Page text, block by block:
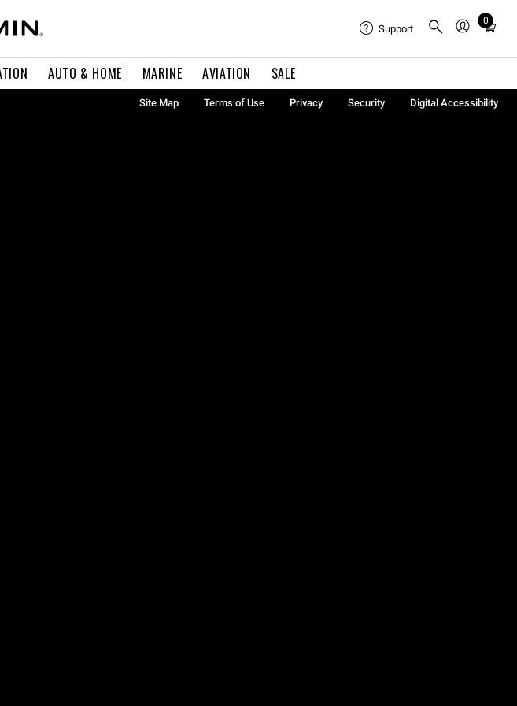
AUTO & HOME MARINE AVIATION SALE
Support
0
Total
in
0
Site Map Terms of Use Privacy Security
Digital Accessibility